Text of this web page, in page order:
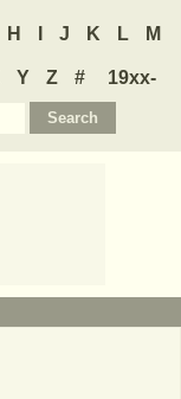
H J K L M
Y Z #
19xx-